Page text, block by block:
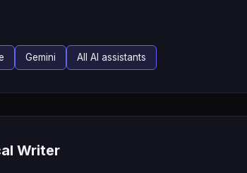
Gemini All AI assistants
Writer